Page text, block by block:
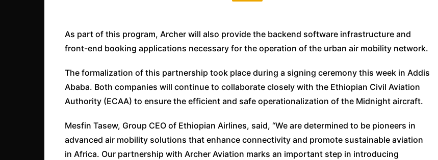
As part of this program, Archer will also provide the backend software infrastructure and
front-end booking applications necessary for the operation of the urban air mobility network.
The formalization of this partnership took place during a signing ceremony this week in Addis
Ababa. Both companies will continue to collaborate closely with the Ethiopian Civil Aviation
Authority (ECAA) to ensure the efficient and safe operationalization of the Midnight aircraft.
Mesfin Tasew, Group CEO of Ethiopian Airlines, said, “We are determined to be pioneers in
advanced air mobility solutions that enhance connectivity and promote sustainable aviation
in Africa. Our partnership with Archer Aviation marks an important step in introducing